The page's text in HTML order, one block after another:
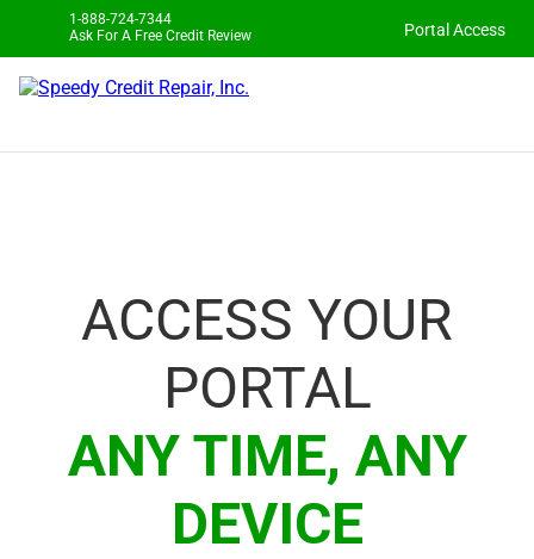
1-888-724-7344
Ask For A Free Credit Review
Portal Access
ACCESS YOUR
PORTAL
ANY TIME, ANY
DEVICE